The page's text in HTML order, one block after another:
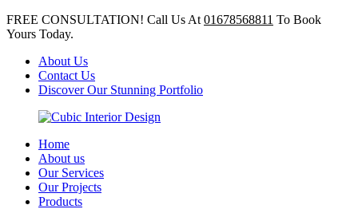
FREE CONSULTATION! Call Us At 01678568811 To Book
Yours Today.
About Us
Contact Us
Discover Our Stunning Portfolio
Home
About us
Our Services
Our Projects
Products